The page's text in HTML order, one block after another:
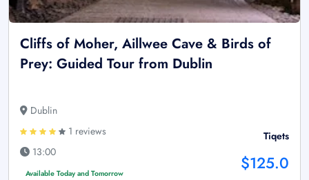
Cliffs of Moher, Aillwee Cave & Birds of
Prey: Guided Tour from Dublin
Dublin
1 reviews
13:00
Available Today and Tomorrow
Tiqets
$125.0